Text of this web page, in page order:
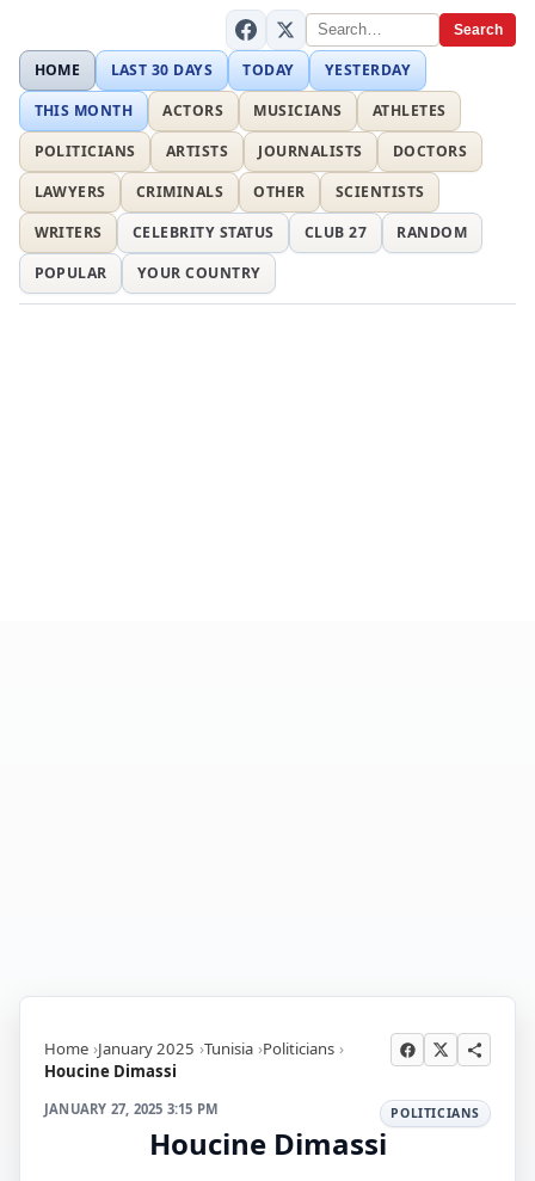
Search
HOME LAST 30 DAYS TODAY
YESTERDAY
THIS MONTH
ACTORS MUSICIANS
ATHLETES
POLITICIANS
ARTISTS JOURNALISTS
DOCTORS
LAWYERS
CRIMINALS OTHER
SCIENTISTS
WRITERS
CELEBRITY STATUS CLUB 27
RANDOM
POPULAR
YOUR COUNTRY
Home January 2025 Tunisia Politicians
Houcine Dimassi
JANUARY 27, 2025 3:15 PM POLITICIANS
Houcine Dimassi